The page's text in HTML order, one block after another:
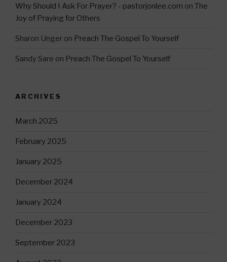
Why Should I Ask For Prayer? - pastorjonlee.com on The
Joy of Praying for Others
Sharon Unger on Preach The Gospel To Yourself
Sandy Sare on Preach The Gospel To Yourself
ARCHIVES
March 2025
February 2025
January 2025
December 2024
January 2024
December 2023
September 2023